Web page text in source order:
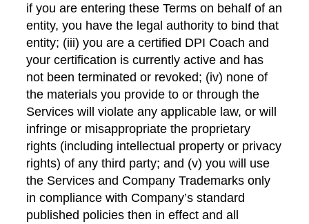
if you are entering these Terms on behalf of an
entity, you have the legal authority to bind that
entity; (iii) you are a certified DPI Coach and
your certification is currently active and has
not been terminated or revoked; (iv) none of
the materials you provide to or through the
Services will violate any applicable law, or will
infringe or misappropriate the proprietary
rights (including intellectual property or privacy
rights) of any third party; and (v) you will use
the Services and Company Trademarks only
in compliance with Company’s standard
published policies then in effect and all